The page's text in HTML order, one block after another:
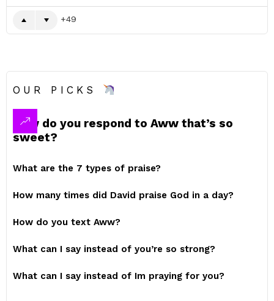
49
OUR PICKS
How do you respond to Aww that’s so
sweet?
What are the 7 types of praise?
How many times did David praise God in a day?
How do you text Aww?
What can I say instead of you’re so strong?
What can I say instead of Im praying for you?